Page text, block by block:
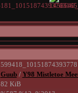
Guub/ Y98 Mistletoe
82 KiB